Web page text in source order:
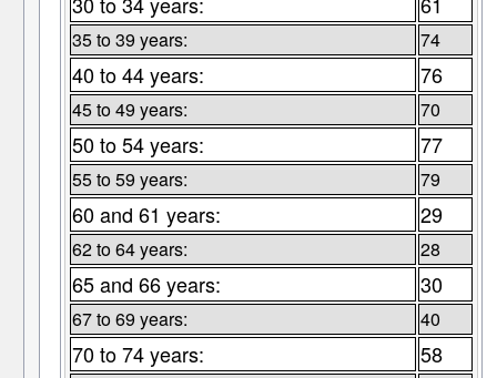
35 to 39 years: 74
40 to 44 years: 76
45 to 49 years: 70
50 to 54 years: 77
55 to 59 years: 79
60 and 61 years: 29
62 to 64 years: 28
65 and 66 years: 30
67 to 69 years: 40
70 to 74 years: 58